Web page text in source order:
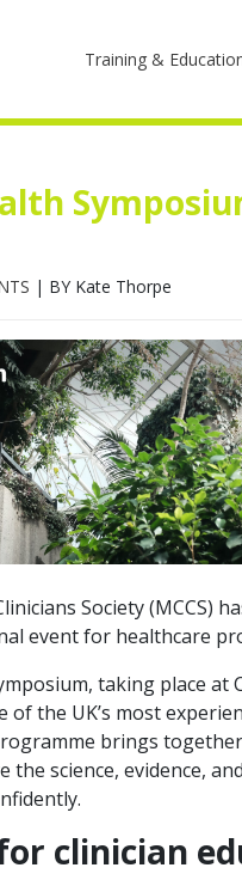
Training &
| BY Kate Thorpe
Society (MCCS)
event for healthcare
taking place
of the UK’s most
brings
the science, evidence,
clinician